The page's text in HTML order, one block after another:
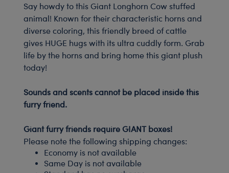
Say howdy to this Giant Longhorn Cow stuffed
animal! Known for their characteristic horns and
diverse coloring, this friendly breed of cattle
gives HUGE hugs with its ultra cuddly form. Grab
life by the horns and bring home this giant plush
today!
Sounds and scents cannot be placed inside this
furry friend.
Giant furry friends require GIANT boxes!
Please note the following shipping changes:
Economy is not available
Same Day is not available